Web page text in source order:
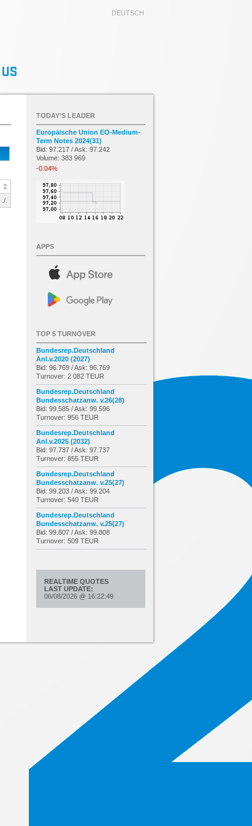
DEUTSCH
./.
TODAY’S LEADER
Europäische Union EO-Medium-
Term Notes 2024(31)
Bid: 97.217 / Ask: 97.242
Volume: 383 969
-0.04%
APPS
TOP 5 TURNOVER
Bundesrep.Deutschland
Anl.v.2020 (2027)
Bid: 96.769 / Ask: 96.769
Turnover: 2 082 TEUR
Bundesrep.Deutschland
Bundesschatzanw. v.26(28)
Bid: 99.585 / Ask: 99.596
Turnover: 956 TEUR
Bundesrep.Deutschland
Anl.v.2025 (2032)
Bid: 97.737 / Ask: 97.737
Turnover: 855 TEUR
Bundesrep.Deutschland
Bundesschatzanw. v.25(27)
Bid: 99.203 / Ask: 99.204
Turnover: 540 TEUR
Bundesrep.Deutschland
Bundesschatzanw. v.25(27)
Bid: 99.807 / Ask: 99.808
Turnover: 509 TEUR
REALTIME QUOTES
LAST UPDATE:
06/08/2026 @ 16:22:49